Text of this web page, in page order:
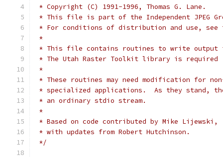
* Copyright (C) 1991-1996, Thomas G. Lane.
* This file is part of the Independent JPEG
* For conditions of distribution and use, see
*
* This file contains routines to write output
* The Utah Raster Toolkit library is
*
* These routines may need modification for
* specialized applications.  As they stand,
* an ordinary stdio stream.
*
* Based on code contributed by Mike Lijewski,
* with updates from Robert Hutchinson.
*/